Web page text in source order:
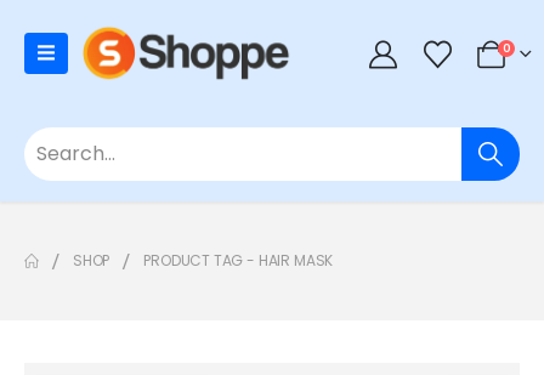
0
SHOP PRODUCT TAG - HAIR MASK